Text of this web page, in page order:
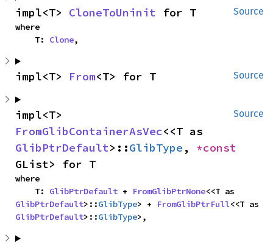
Source
impl<T> CloneToUninit for T
where
    T:
Clone,
Source
impl<T> From<T> for T
Source
FromGlibContainerAsVec
GlibPtrDefault>::GlibType ,
GList> for T
where
    T:
GlibPtrDefault + FromGlibPtrNone
GlibPtrDefault>::GlibType> + FromGlibPtrFull
GlibPtrDefault>::GlibType>,